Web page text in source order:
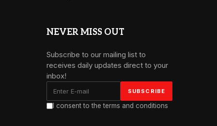
NEVER MISS OUT
Subscribe to our mailing list to
receives daily updates direct to your
inbox!
I consent to the terms and conditions